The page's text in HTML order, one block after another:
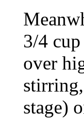
3/4
over
stage)